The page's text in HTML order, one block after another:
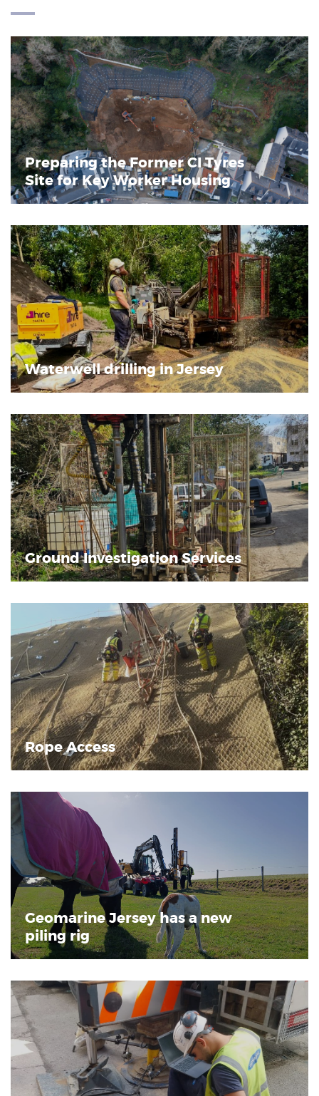
Preparing the Former CI Tyres
Site for Key Worker Housing
Waterwell drilling in Jersey
Ground Investigation Services
Rope Access
Geomarine Jersey has a new
piling rig